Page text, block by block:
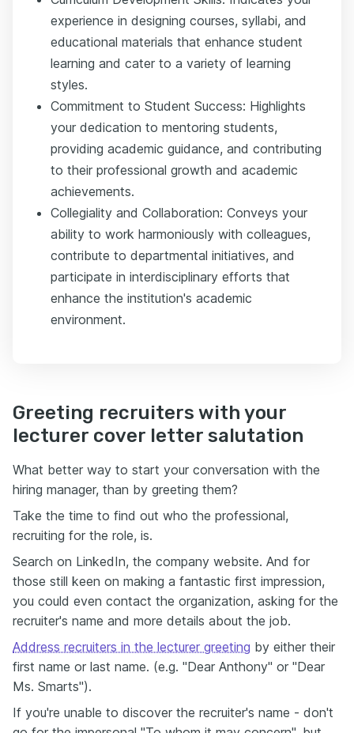
experience in designing courses, syllabi, and
educational materials that enhance student
learning and cater to a variety of learning
styles.
Commitment to Student Success: Highlights
your dedication to mentoring students,
providing academic guidance, and contributing
to their professional growth and academic
achievements.
Collegiality and Collaboration: Conveys your
ability to work harmoniously with colleagues,
contribute to departmental initiatives, and
participate in interdisciplinary efforts that
enhance the institution's academic
environment.
Greeting recruiters with your
lecturer cover letter salutation
What better way to start your conversation with the
hiring manager, than by greeting them?
Take the time to find out who the professional,
recruiting for the role, is.
Search on LinkedIn, the company website. And for
those still keen on making a fantastic first impression,
you could even contact the organization, asking for the
recruiter's name and more details about the job.
Address recruiters in the lecturer greeting by either their
first name or last name. (e.g. "Dear Anthony" or "Dear
Ms. Smarts").
If you're unable to discover the recruiter's name - don't